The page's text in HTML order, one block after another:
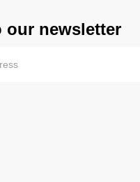
our newsletter